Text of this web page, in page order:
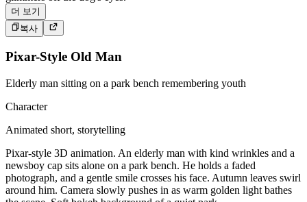
더 보기
복사
Pixar-Style Old Man
Elderly man sitting on a park bench remembering youth
Character
Animated short, storytelling
Pixar-style 3D animation. An elderly man with kind wrinkles and a
newsboy cap sits alone on a park bench. He holds a faded
photograph, and a gentle smile crosses his face. Autumn leaves swirl
around him. Camera slowly pushes in as warm golden light bathes